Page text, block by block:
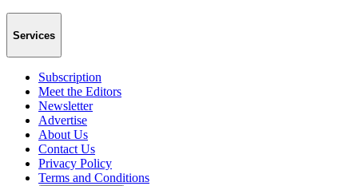
Services
Subscription
Meet the Editors
Newsletter
Advertise
About Us
Contact Us
Privacy Policy
Terms and Conditions